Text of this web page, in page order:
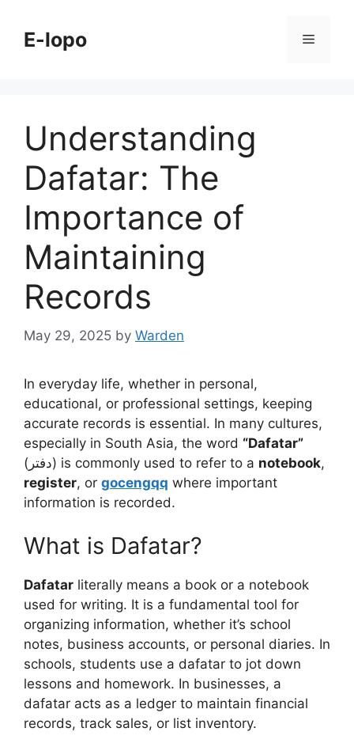
contentE-lopo Menu
Understanding
Dafatar: The
Importance of
Maintaining
Records
May 29, 2025 by Warden
In everyday life, whether in personal,
educational, or professional settings, keeping
accurate records is essential. In many cultures,
especially in South Asia, the word “Dafatar”
(دفتر) is commonly used to refer to a notebook,
register, or gocengqq where important
information is recorded.
What is Dafatar?
Dafatar literally means a book or a notebook
used for writing. It is a fundamental tool for
organizing information, whether it’s school
notes, business accounts, or personal diaries. In
schools, students use a dafatar to jot down
lessons and homework. In businesses, a
dafatar acts as a ledger to maintain financial
records, track sales, or list inventory.